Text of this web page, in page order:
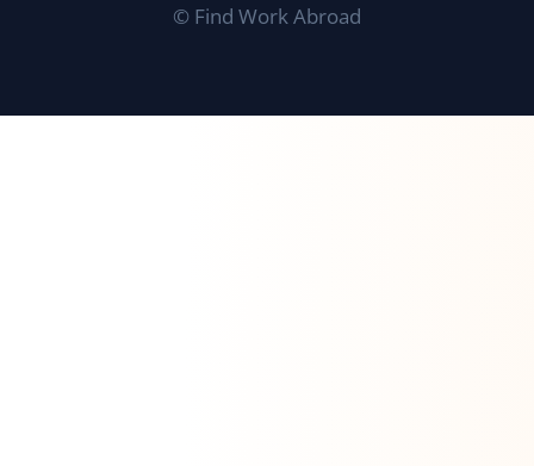
© Find Work Abroad